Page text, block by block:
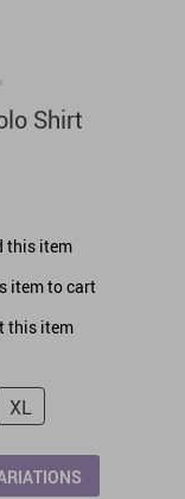
Shirt
this item
item to cart
this item
XL